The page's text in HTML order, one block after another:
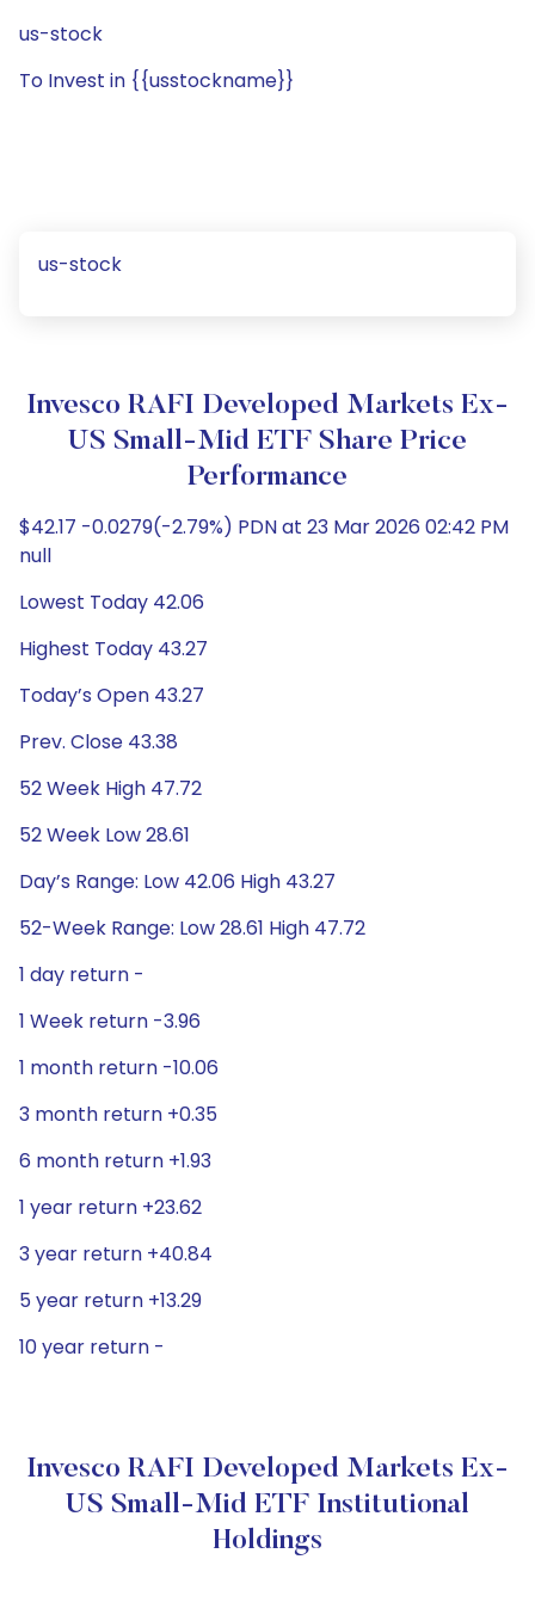
us-stock
To Invest in {{usstockname}}
us-stock
Invesco RAFI Developed Markets Ex-
US Small-Mid ETF Share Price
Performance
$42.17 -0.0279(-2.79%) PDN at 23 Mar 2026 02:42 PM
null
Lowest Today 42.06
Highest Today 43.27
Today’s Open 43.27
Prev. Close 43.38
52 Week High 47.72
52 Week Low 28.61
Day’s Range: Low 42.06 High 43.27
52-Week Range: Low 28.61 High 47.72
1 day return -
1 Week return -3.96
1 month return -10.06
3 month return +0.35
6 month return +1.93
1 year return +23.62
3 year return +40.84
5 year return +13.29
10 year return -
Invesco RAFI Developed Markets Ex-
US Small-Mid ETF Institutional
Holdings